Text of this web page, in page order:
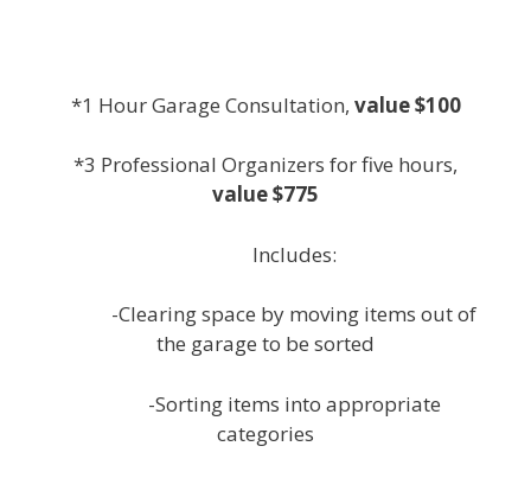
*1 Hour Garage Consultation, value $100
*3 Professional Organizers for five hours,
value $775
Includes:
-Clearing space by moving items out of
the garage to be sorted
-Sorting items into appropriate
categories